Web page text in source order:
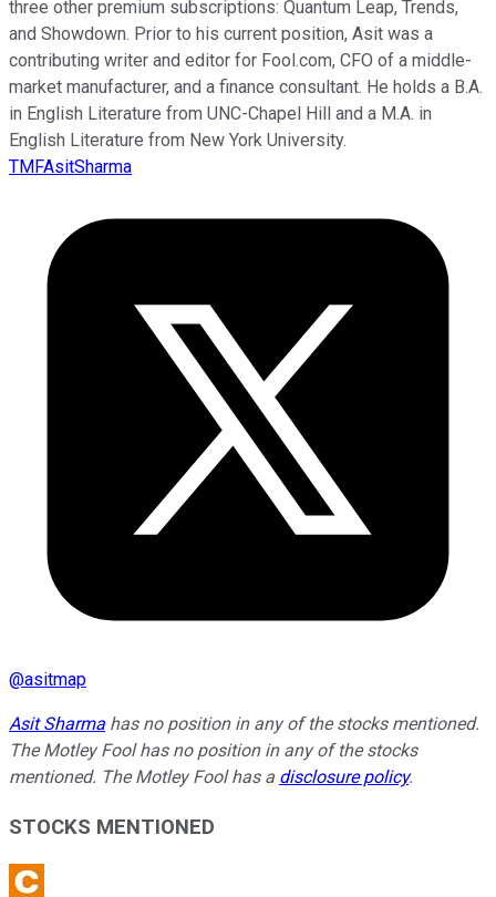
three other premium subscriptions: Quantum Leap, Trends,
and Showdown. Prior to his current position, Asit was a
contributing writer and editor for Fool.com, CFO of a middle-
market manufacturer, and a finance consultant. He holds a B.A.
in English Literature from UNC-Chapel Hill and a M.A. in
English Literature from New York University.
TMFAsitSharma
@asitmap
Asit Sharma has no position in any of the stocks mentioned.
The Motley Fool has no position in any of the stocks
mentioned. The Motley Fool has a disclosure policy.
STOCKS MENTIONED